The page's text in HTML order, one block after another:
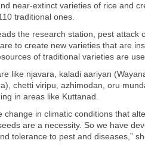
near-extinct varieties of rice and
traditional ones.
the research station, pest attack
to create new varieties that are
of traditional varieties are
like njavara, kaladi aariyan
chetti viripu, azhimodan, oru
in areas like Kuttanad.
in climatic conditions that
are a necessity. So we have
tolerance to pest and diseases,”